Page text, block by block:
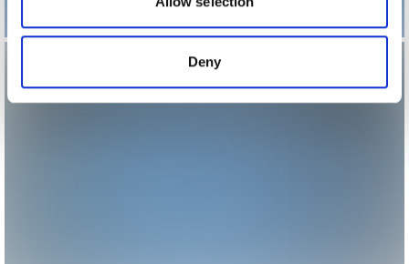
provided to them or that they’ve collected from your use
of their services.
Deny